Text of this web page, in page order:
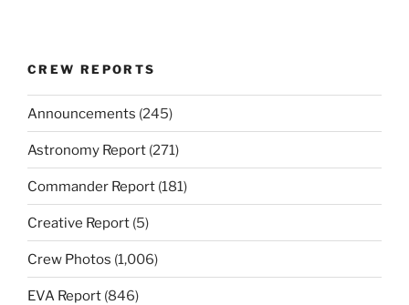
CREW REPORTS
Announcements (245)
Astronomy Report (271)
Commander Report (181)
Creative Report (5)
Crew Photos (1,006)
EVA Report (846)